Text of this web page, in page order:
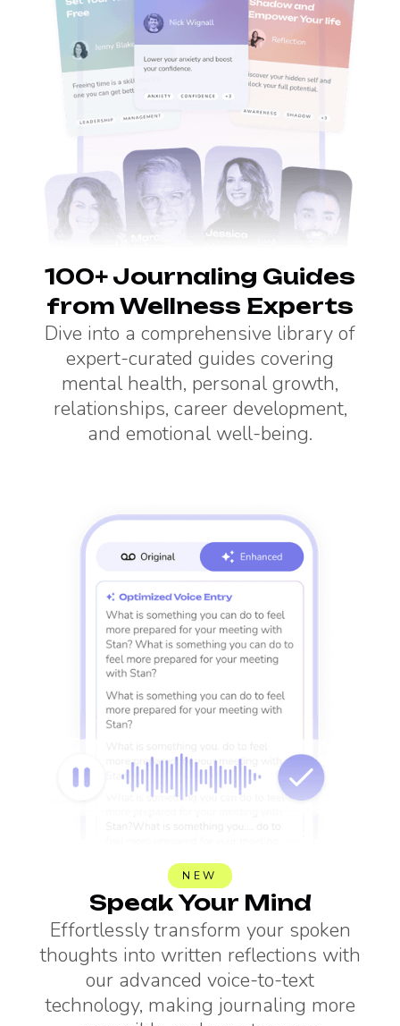
100+ Journaling Guides
from Wellness Experts
Dive into a comprehensive library of
expert-curated guides covering
mental health, personal growth,
relationships, career development,
and emotional well-being.
NEW
Speak Your Mind
Effortlessly transform your spoken
thoughts into written reflections with
our advanced voice-to-text
technology, making journaling more